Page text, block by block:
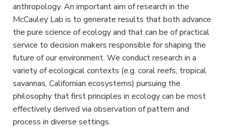
anthropology. An important aim of research in the
McCauley Lab is to generate results that both advance
the pure science of ecology and that can be of practical
service to decision makers responsible for shaping the
future of our environment. We conduct research in a
variety of ecological contexts (e.g. coral reefs, tropical
savannas, Californian ecosystems) pursuing the
philosophy that first principles in ecology can be most
effectively derived via observation of pattern and
process in diverse settings.